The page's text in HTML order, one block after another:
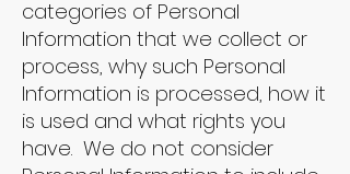
categories of Personal
Information that we collect or
process, why such Personal
Information is processed, how it
is used and what rights you
have. We do not consider